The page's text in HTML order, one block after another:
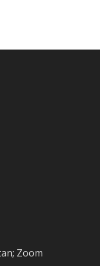
Zoom